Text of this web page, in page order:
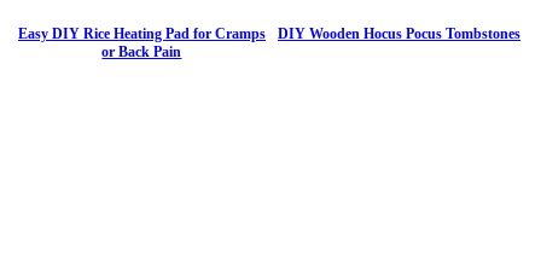
Easy DIY Rice Heating Pad for Cramps
or Back Pain
DIY Wooden Hocus Pocus Tombstones